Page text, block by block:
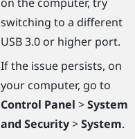
switching to a different
USB 3.0 or higher port.
If the issue persists, on
your computer, go to
Control Panel >System
and Security>System.